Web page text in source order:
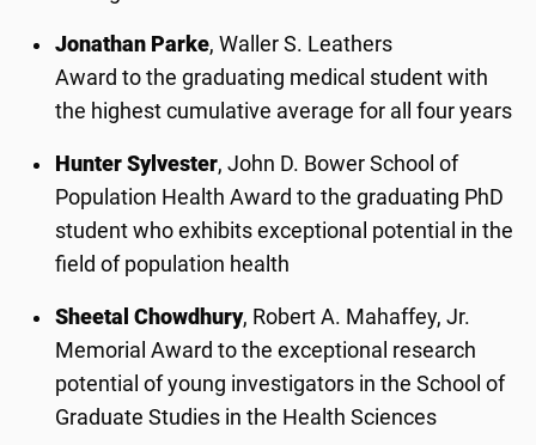
Jonathan Parke, Waller S. Leathers
Award to the graduating medical student with
the highest cumulative average for all four years
Hunter Sylvester, John D. Bower School of
Population Health Award to the graduating PhD
student who exhibits exceptional potential in the
field of population health
Sheetal Chowdhury, Robert A. Mahaffey, Jr.
Memorial Award to the exceptional research
potential of young investigators in the School of
Graduate Studies in the Health Sciences